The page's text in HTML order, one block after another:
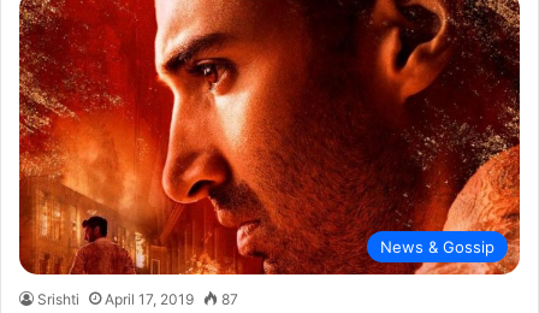
News & Gossip
Srishti April 17, 2019 87